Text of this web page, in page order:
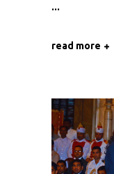
read more